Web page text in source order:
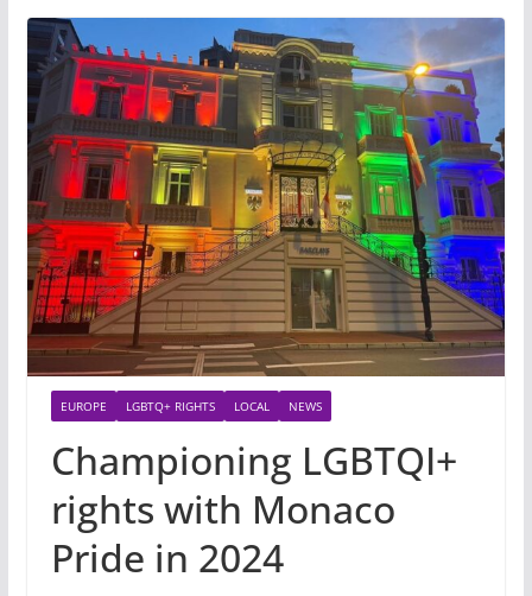
EUROPE LGBTQ+ RIGHTS LOCAL NEWS
Championing LGBTQI+
rights with Monaco
Pride in 2024